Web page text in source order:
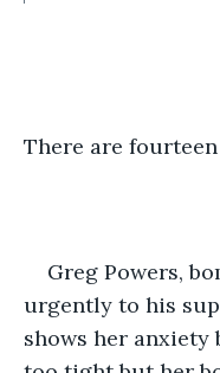
There are
Greg Powers,
urgently to his
shows her anxiety